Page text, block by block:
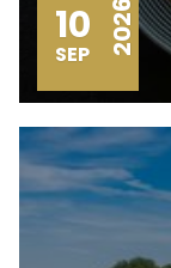
10
SEP 2026